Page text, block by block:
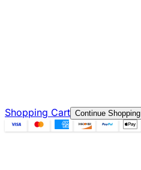
Shopping Cart Continue Shopping